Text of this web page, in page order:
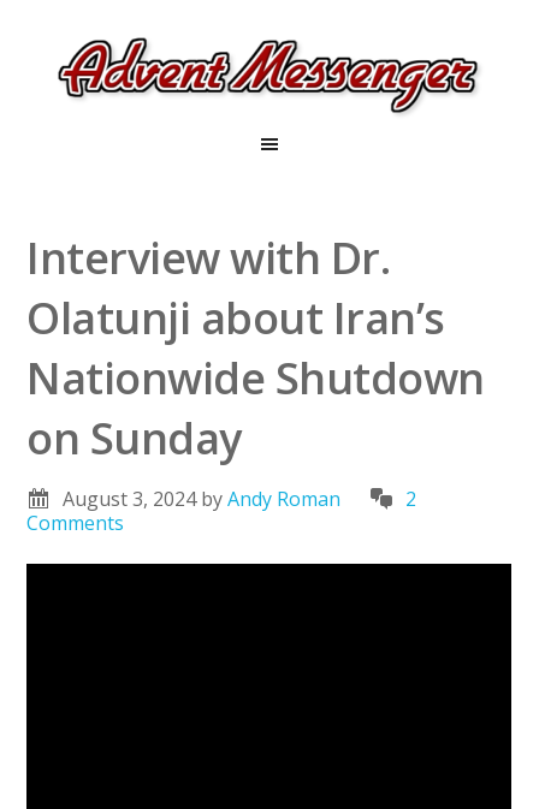
Interview with Dr.
Olatunji about Iran’s
Nationwide Shutdown
on Sunday
August 3, 2024byAndy Roman
2
Comments